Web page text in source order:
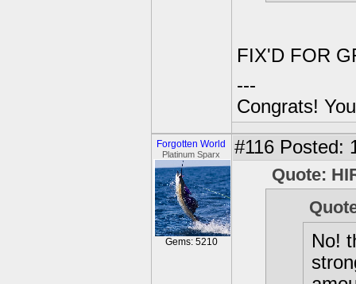
FIX'D FOR
---
Congrats!
Forgotten World
Platinum Sparx
Gems: 5210
#116 Posted:
Quote:
No!